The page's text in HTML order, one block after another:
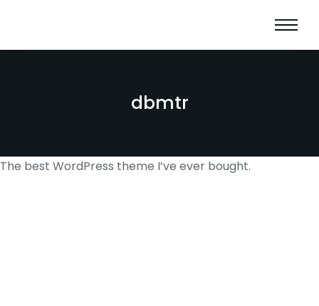
dbmtr
The best WordPress theme I’ve ever bought.